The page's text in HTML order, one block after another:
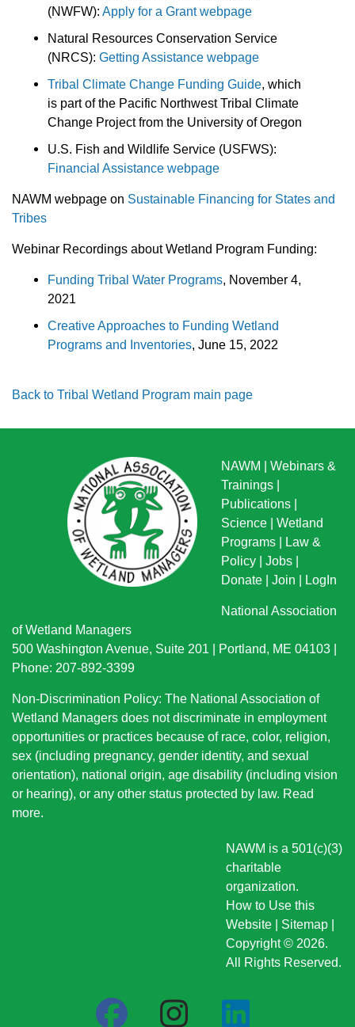
(NWFW): Apply for a Grant webpage
Natural Resources Conservation Service
(NRCS): Getting Assistance webpage
Tribal Climate Change Funding Guide, which
is part of the Pacific Northwest Tribal Climate
Change Project from the University of Oregon
U.S. Fish and Wildlife Service (USFWS):
Financial Assistance webpage
NAWM webpage on Sustainable Financing for States and
Tribes
Webinar Recordings about Wetland Program Funding:
Funding Tribal Water Programs, November 4,
2021
Creative Approaches to Funding Wetland
Programs and Inventories, June 15, 2022
Back to Tribal Wetland Program main page
NAWM
Webinars &
Trainings
Publications
Science
Wetland
Programs
Law &
Policy
Jobs
Donate
Join LogIn
National Association
of Wetland Managers
500 Washington Avenue, Suite 201 | Portland, ME 04103 |
Phone: 207-892-3399
Non-Discrimination Policy: The National Association of
Wetland Managers does not discriminate in employment
opportunities or practices because of race, color, religion,
sex (including pregnancy, gender identity, and sexual
orientation), national origin, age disability (including vision
or hearing), or any other status protected by law. Read
more.
NAWM is a 501(c)(3)
charitable
organization.
How to Use this
Website
Sitemap
Copyright © 2026.
All Rights Reserved.